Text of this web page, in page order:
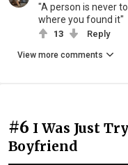
"A person is never
where you found it"
13 Reply
View more comments
#6 I Was Just
Boyfriend